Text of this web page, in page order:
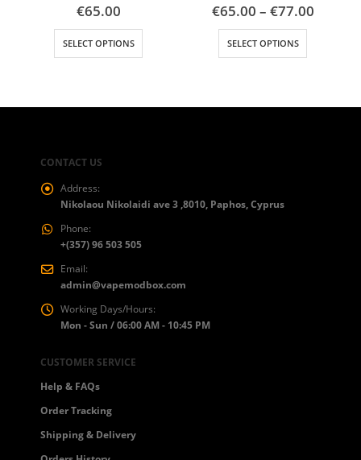
0out of 5
€65.00
SELECT OPTIONS
This product has multiple variants. The options may be chosen on the product page
0out of 5
€65.00 – €77.00Price
SELECT OPTIONS
This product has multiple variants. The options may be chosen on the product page
CONTACT US
Address:
Nikolaou Nikolaidi ave 3 ,8010, Paphos, Cyprus
Phone:
+(357) 96 503 505
Email:
admin@vapemodbox.com
Working Days/Hours:
Mon - Sun / 06:00 AM - 10:45 PM
CUSTOMER SERVICE
Help & FAQs
Order Tracking
Shipping & Delivery